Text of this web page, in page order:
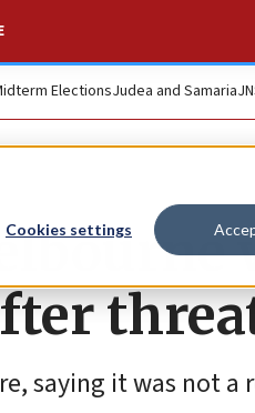
Cookies settings
ElectionsJudea and Samaria
saying it was not